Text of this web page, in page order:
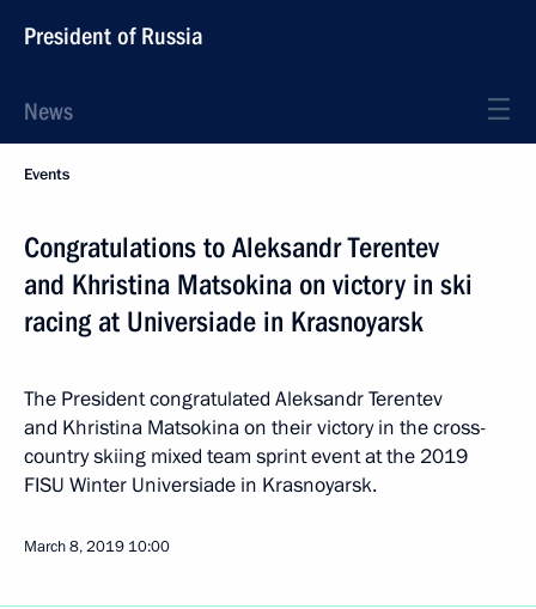
President of Russia
News
Events
Congratulations to Aleksandr Terentev
and Khristina Matsokina on victory in ski
racing at Universiade in Krasnoyarsk
The President congratulated Aleksandr Terentev
and Khristina Matsokina on their victory in the cross-
country skiing mixed team sprint event at the 2019
FISU Winter Universiade in Krasnoyarsk.
March 8, 2019 10:00